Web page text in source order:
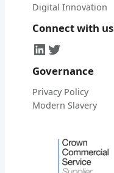
Digital Innovation
Connect with us
LinkedIn
Twitter
Governance
Privacy Policy
Modern Slavery